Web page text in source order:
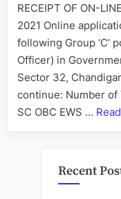
RECEIPT OF ON-
2021 Online
following Group ‘C’
Officer) in
Sector 32,
continue: Number of
SC OBC EWS …
Recent